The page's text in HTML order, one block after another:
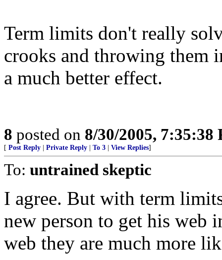
Term limits don't really
crooks and throwing them
a much better effect.
8 posted on 8/30/2005, 7:35:38
[ Post Reply Private Reply To 3 View Replies]
To: untrained skeptic
I agree. But with term
new person to get his web
web they are much more